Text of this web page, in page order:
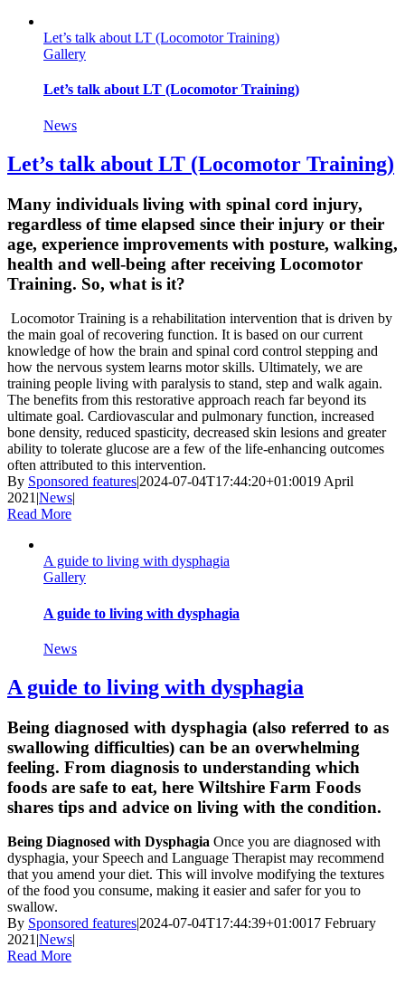
Let’s talk about LT (Locomotor Training)
Gallery
Let’s talk about LT (Locomotor Training)
News
Let’s talk about LT (Locomotor Training)
Many individuals living with spinal cord injury,
regardless of time elapsed since their injury or their
age, experience improvements with posture, walking,
health and well-being after receiving Locomotor
Training. So, what is it?
Locomotor Training is a rehabilitation intervention that is driven by
the main goal of recovering function. It is based on our current
knowledge of how the brain and spinal cord control stepping and
how the nervous system learns motor skills. Ultimately, we are
training people living with paralysis to stand, step and walk again.
The benefits from this restorative approach reach far beyond its
ultimate goal. Cardiovascular and pulmonary function, increased
bone density, reduced spasticity, decreased skin lesions and greater
ability to tolerate glucose are a few of the life-enhancing outcomes
often attributed to this intervention.
By Sponsored features|2024-07-04T17:44:20+01:0019 April
2021 |News|
Read More
A guide to living with dysphagia
Gallery
A guide to living with dysphagia
News
A guide to living with dysphagia
Being diagnosed with dysphagia (also referred to as
swallowing difficulties) can be an overwhelming
feeling. From diagnosis to understanding which
foods are safe to eat, here Wiltshire Farm Foods
shares tips and advice on living with the condition.
Being Diagnosed with Dysphagia Once you are diagnosed with
dysphagia, your Speech and Language Therapist may recommend
that you amend your diet. This will involve modifying the textures
of the food you consume, making it easier and safer for you to
swallow.
By Sponsored features|2024-07-04T17:44:39+01:0017 February
2021 |News|
Read More